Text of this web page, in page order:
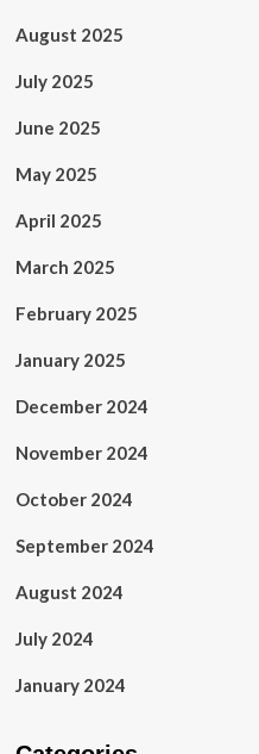
August 2025
July 2025
June 2025
May 2025
April 2025
March 2025
February 2025
January 2025
December 2024
November 2024
October 2024
September 2024
August 2024
July 2024
January 2024